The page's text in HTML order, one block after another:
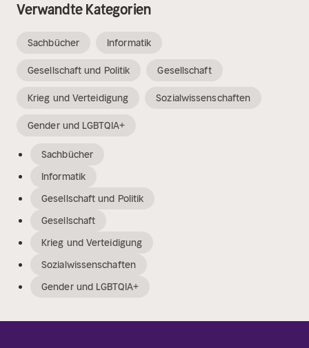
Verwandte Kategorien
Sachbücher Informatik
Gesellschaft und Politik Gesellschaft
Krieg und Verteidigung Sozialwissenschaften
Gender und LGBTQIA+
Sachbücher
Informatik
Gesellschaft und Politik
Gesellschaft
Krieg und Verteidigung
Sozialwissenschaften
Gender und LGBTQIA+